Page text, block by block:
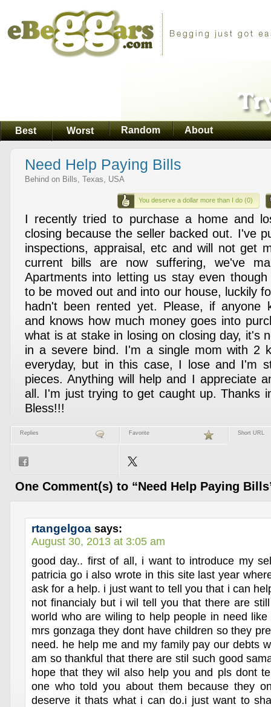
Best Worst Random About
Need Help Paying Bills
Behind on Bills, Texas, USA
You deserve a dollar more than I do (0)
I recently tried to purchase a home and
closing because the seller backed out. I've
inspections, appraisal, etc and will not get
current bills are now suffering, we've
Apartments into letting us stay even
to be moved out and into our house, luckily
hadn't been rented yet. Please, if anyone
and knows how much money goes into
what is at stake in losing on closing day, it's
in a severe bind. I'm a single mom with 2
everyday, but in this case, I lose and I'm
pieces. Anything will help and I appreciate
all. I'm just trying to get caught up. Thanks
Bless!!!
Replies Favorite Short URL
One Comment(s) to “Need Help Paying
rtangelgoa says:
August 30, 2013 at 3:05 am
good day.. first of all, i want to introduce my
patricia go i also wrote in this site last year
ask for a help. i just want to tell you that i can
not financialy but i wil tell you that there are
world who are wiling to help people in need
mrs gonzaga they dont have children so they
need. he help me and my family pay our debts
am so thankful that there are stil such good
hope that they wil also help you and pls dont
one who told you about them because they
deserve it thats what i can do.i just want to